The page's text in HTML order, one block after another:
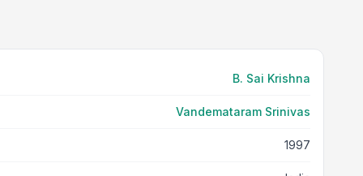
B. Sai Krishna
Vandemataram Srinivas
1997